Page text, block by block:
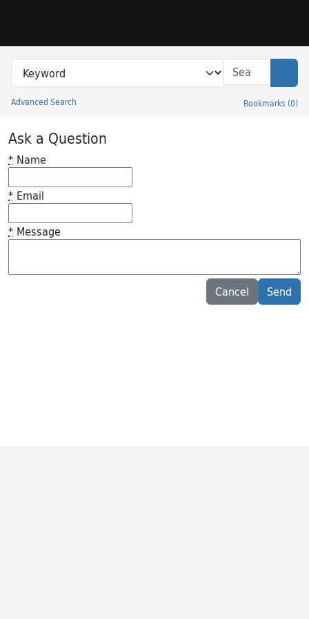
Search in
search for
Advanced Search Bookmarks (0)
Princeton University Library Catalog
Ask a Question
* Name
* Email
* Message
Cancel